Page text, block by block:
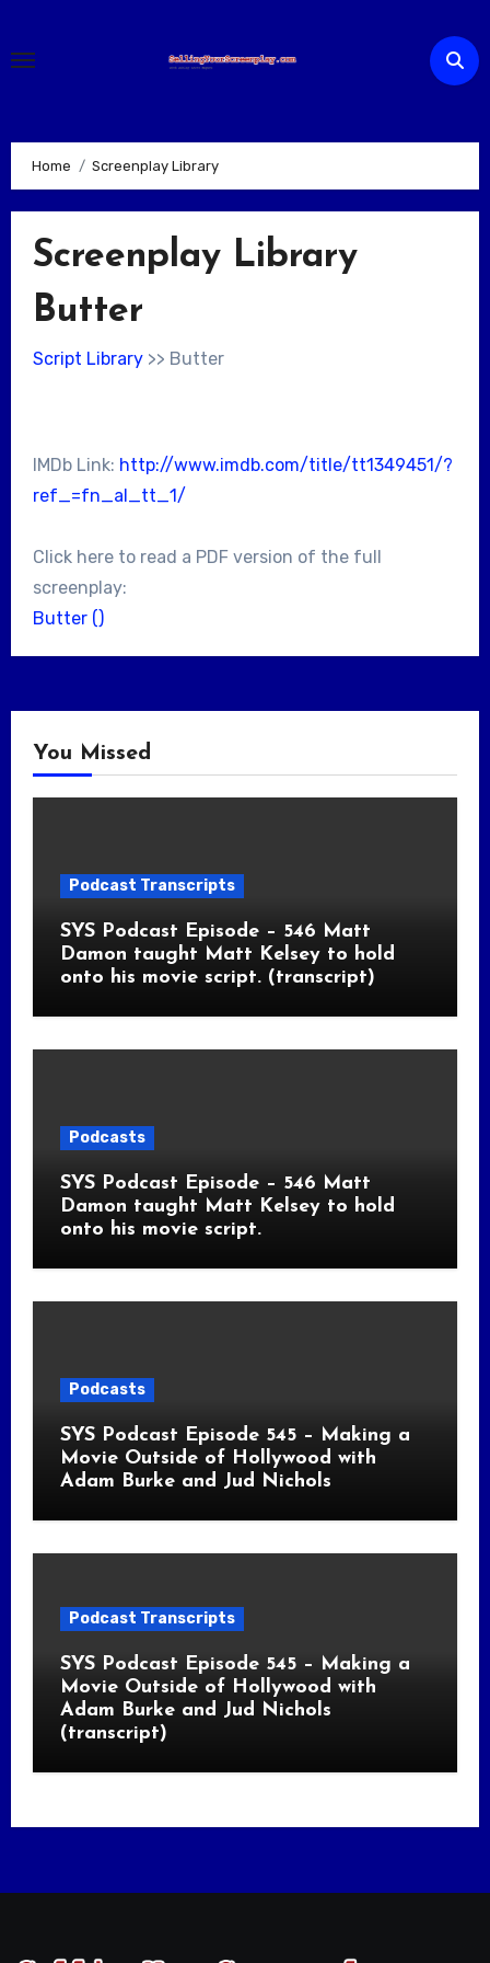
content
Home Screenplay Library
Screenplay Library
Butter
Script Library>> Butter
IMDb Link: http://www.imdb.com/title/tt1349451/?
ref_=fn_al_tt_1/
Click here to read a PDF version of the full
screenplay:
Butter ()
You Missed
Podcast Transcripts
SYS Podcast Episode – 546 Matt
Damon taught Matt Kelsey to hold
onto his movie script. (transcript)
Podcasts
SYS Podcast Episode – 546 Matt
Damon taught Matt Kelsey to hold
onto his movie script.
Podcasts
SYS Podcast Episode 545 – Making a
Movie Outside of Hollywood with
Adam Burke and Jud Nichols
Podcast Transcripts
SYS Podcast Episode 545 – Making a
Movie Outside of Hollywood with
Adam Burke and Jud Nichols
(transcript)